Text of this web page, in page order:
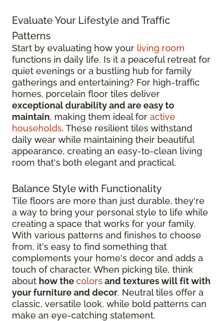
Evaluate Your Lifestyle and Traffic
Patterns
Start by evaluating how your living room
functions in daily life. Is it a peaceful retreat for
quiet evenings or a bustling hub for family
gatherings and entertaining? For high-traffic
homes, porcelain floor tiles deliver
exceptional durability and are easy to
maintain, making them ideal for active
households. These resilient tiles withstand
daily wear while maintaining their beautiful
appearance, creating an easy-to-clean living
room that's both elegant and practical.
Balance Style with Functionality
Tile floors are more than just durable, they're
a way to bring your personal style to life while
creating a space that works for your family.
With various patterns and finishes to choose
from, it's easy to find something that
complements your home's decor and adds a
touch of character. When picking tile, think
about how thecolorsand textures will fit with
your furniture and decor. Neutral tiles offer a
classic, versatile look, while bold patterns can
make an eye-catching statement.